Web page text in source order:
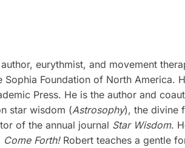
eurythmist, and movement
Foundation of North America.
Press. He is the author and
star wisdom (Astrosophy), the divine
of the annual journal Star Wisdom.
Come Forth!Robert teaches a gentle